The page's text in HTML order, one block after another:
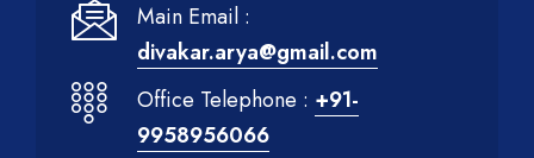
Main Email :
divakar.arya@gmail.com
Office Telephone : +91-
9958956066